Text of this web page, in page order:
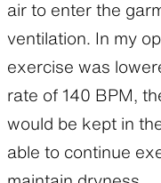
air to enter the
ventilation. In my
exercise was
rate of 140 BPM,
would be kept in
able to continue